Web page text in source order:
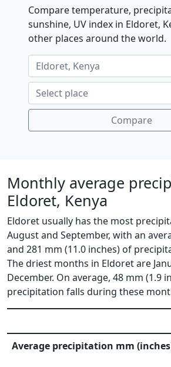
Compare temperature,
sunshine, UV index in Eldoret,
other places around the world.
Compare
Monthly average
Eldoret, Kenya
Eldoret usually has the most
August and September, with an
and 281 mm (11.0 inches) of
The driest months in Eldoret are
December. On average, 48 mm (1.9
precipitation falls during these
Average precipitation mm